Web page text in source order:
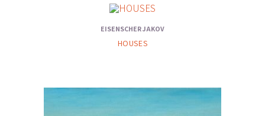
EISENSCHER JAKOV
HOUSES